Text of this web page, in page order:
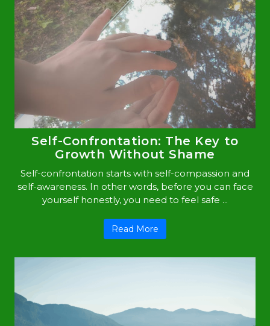
Self-Confrontation: The Key to
Growth Without Shame
Self-confrontation starts with self-compassion and
self-awareness. In other words, before you can face
yourself honestly, you need to feel safe ...
Read More